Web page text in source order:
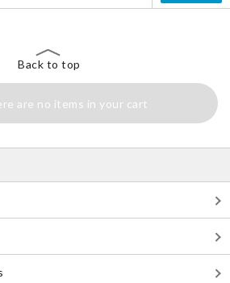
Back to top
are no items in your cart